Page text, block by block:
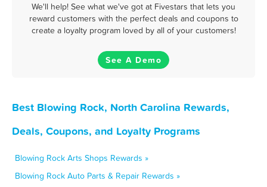
We'll help! See what we've got at Fivestars that lets you
reward customers with the perfect deals and coupons to
create a loyalty program loved by all of your customers!
See A Demo
Best Blowing Rock, North Carolina Rewards,
Deals, Coupons, and Loyalty Programs
Blowing Rock Arts Shops Rewards »
Blowing Rock Auto Parts & Repair Rewards »